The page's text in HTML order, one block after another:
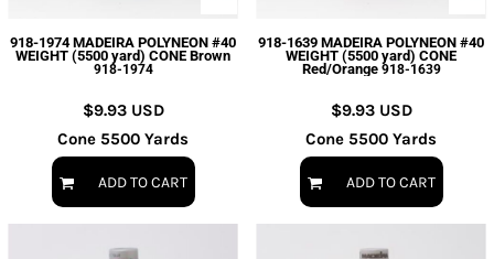
918-1974 MADEIRA POLYNEON #40
WEIGHT (5500 yard) CONE Brown
918-1974
$9.93 USD
Cone 5500 Yards
ADD TO CART
918-1639 MADEIRA POLYNEON #40
WEIGHT (5500 yard) CONE
Red/Orange 918-1639
$9.93 USD
Cone 5500 Yards
ADD TO CART